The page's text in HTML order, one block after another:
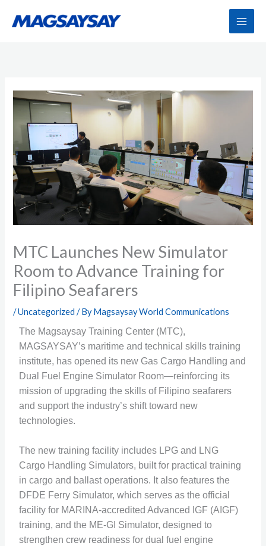
MTC Launches New Simulator
Room to Advance Training for
Filipino Seafarers
/Uncategorized / ByMagsaysay World Communications
The Magsaysay Training Center (MTC),
MAGSAYSAY’s maritime and technical skills training
institute, has opened its new Gas Cargo Handling and
Dual Fuel Engine Simulator Room—reinforcing its
mission of upgrading the skills of Filipino seafarers
and support the industry’s shift toward new
technologies.
The new training facility includes LPG and LNG
Cargo Handling Simulators, built for practical training
in cargo and ballast operations. It also features the
DFDE Ferry Simulator, which serves as the official
facility for MARINA-accredited Advanced IGF (AIGF)
training, and the ME-GI Simulator, designed to
strengthen crew readiness for dual fuel engine